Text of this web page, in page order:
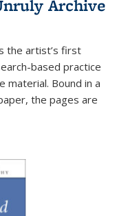
Archive
the artist’s first
based practice
material. Bound in a
the pages are